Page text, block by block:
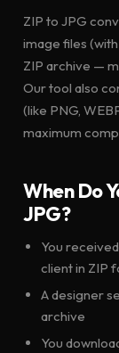
ZIP to JPG
image files
ZIP archive —
Our tool also
(like PNG,
maximum
When Do
JPG?
You
client in ZIP
A designer
archive
You